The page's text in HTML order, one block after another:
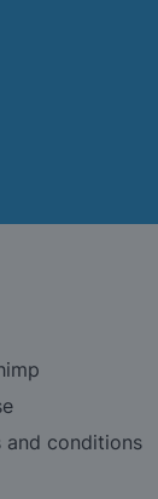
and conditions